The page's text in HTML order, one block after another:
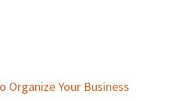
Organize Your Business